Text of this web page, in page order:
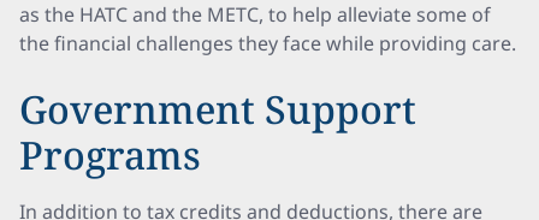
as the HATC and the METC, to help alleviate some of
the financial challenges they face while providing care.
Government Support
Programs
In addition to tax credits and deductions, there are